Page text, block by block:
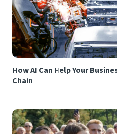
How AI Can Help Your
Chain